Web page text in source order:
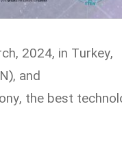
2024, in Turkey,
and
the best